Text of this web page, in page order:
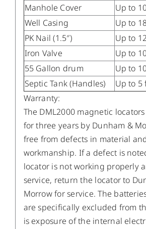
Manhole Cover
Up to
Well Casing
Up to
PK Nail (1.5″)
Up to
Iron Valve
Up to
55 Gallon drum
Up to
Septic Tank (Handles)
Up to 5
Warranty:
The DML2000 magnetic
for three years by Dunham &
free from defects in material
workmanship. If a defect is
locator is not working properly
service, return the locator to
Morrow for service. The
are specifically excluded from
is exposure of the internal